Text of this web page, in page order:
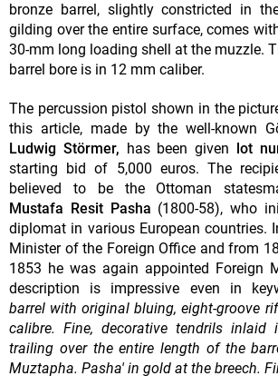
bronze barrel, slightly constricted in
gilding over the entire surface, comes
30-mm long loading shell at the muzzle.
barrel bore is in 12 mm caliber.
The percussion pistol shown in the
this article, made by the well-known
Ludwig Störmer, has been given lot
starting bid of 5,000 euros. The
believed to be the Ottoman
Mustafa Resit Pasha (1800-58), who
diplomat in various European countries.
Minister of the Foreign Office and from
1853 he was again appointed Foreign
description is impressive even in
barrel with original bluing, eight-groove
calibre. Fine, decorative tendrils
trailing over the entire length of the
Muztapha. Pasha' in gold at the breech.